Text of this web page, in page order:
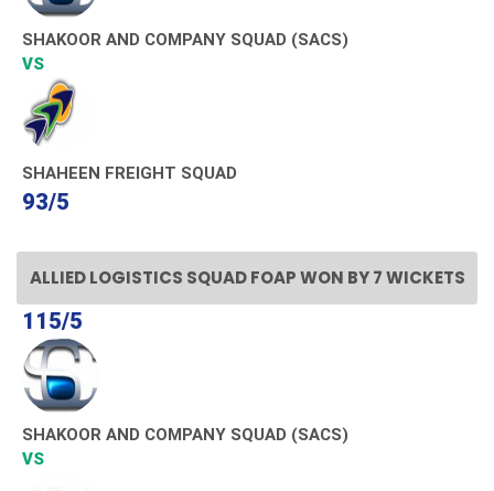
SHAKOOR AND COMPANY SQUAD (SACS)
VS
SHAHEEN FREIGHT SQUAD
93/5
ALLIED LOGISTICS SQUAD FOAP WON BY 7 WICKETS
115/5
SHAKOOR AND COMPANY SQUAD (SACS)
VS